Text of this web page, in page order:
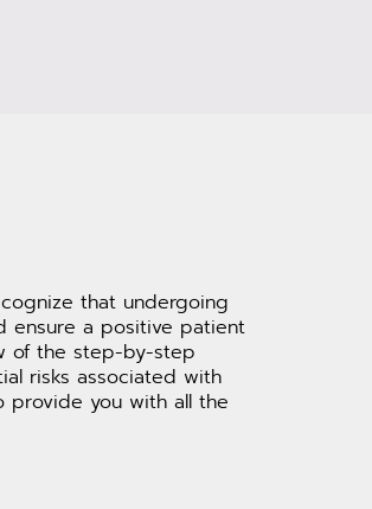
that undergoing
ensure a positive patient
of the step-by-step
risks associated with
provide you with all the